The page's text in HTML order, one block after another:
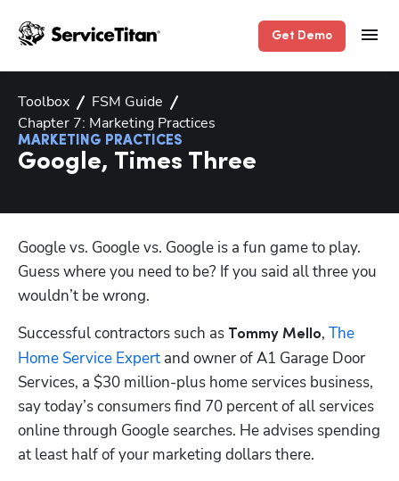
Get Demo
Toolbox
FSM Guide
Chapter 7: Marketing Practices
MARKETING PRACTICES
Google, Times Three
Google vs. Google vs. Google is a fun game to play.
Guess where you need to be? If you said all three you
wouldn’t be wrong.
Successful contractors such as Tommy Mello, The
Home Service Expert and owner of A1 Garage Door
Services, a $30 million-plus home services business,
say today’s consumers find 70 percent of all services
online through Google searches. He advises spending
at least half of your marketing dollars there.